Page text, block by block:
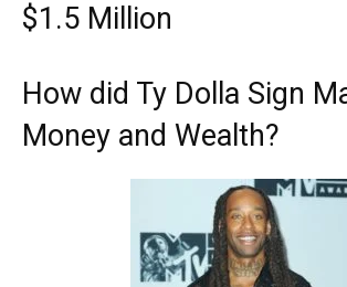
$1.5 Million
How did Ty Dolla Sign
Money and Wealth?